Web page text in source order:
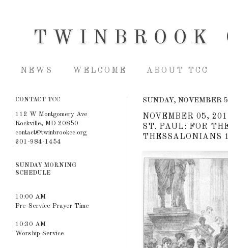
TWINBROOK
NEWS WELCOME ABOUT TCC
SUNDAY, NOVEMBER
NOVEMBER 05,
ST. PAUL: FOR
THESSALONIANS
CONTACT TCC
112 W Montgomery Ave
Rockville, MD 20850
contact@twinbrookcc.org
301-984-1454
SUNDAY MORNING
SCHEDULE
10:00 AM
Pre-Service Prayer Time
10:30 AM
Worship Service